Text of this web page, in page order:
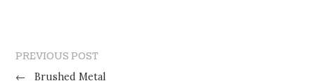
PREVIOUS POST
←
Brushed Metal